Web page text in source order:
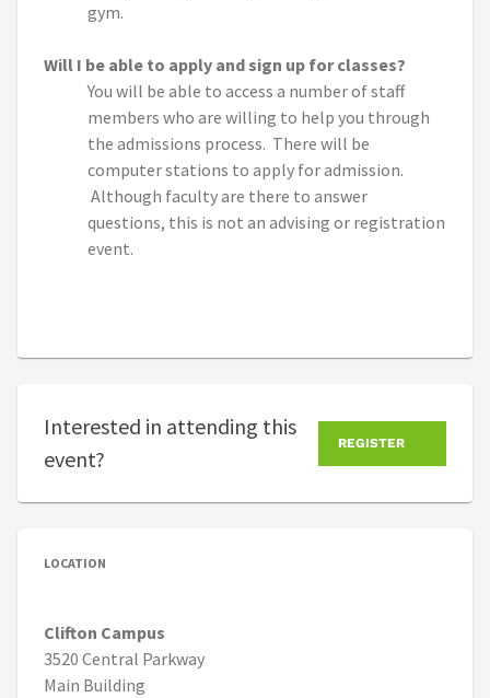
LOCATION
Clifton Campus
3520 Central Parkway
Main Building
gym.
Will I be able to apply and sign up for classes?
You will be able to access a number of staff
members who are willing to help you through
the admissions process. There will be
computer stations to apply for admission.
Although faculty are there to answer
questions, this is not an advising or registration
event.
Interested in attending this
event?
REGISTER